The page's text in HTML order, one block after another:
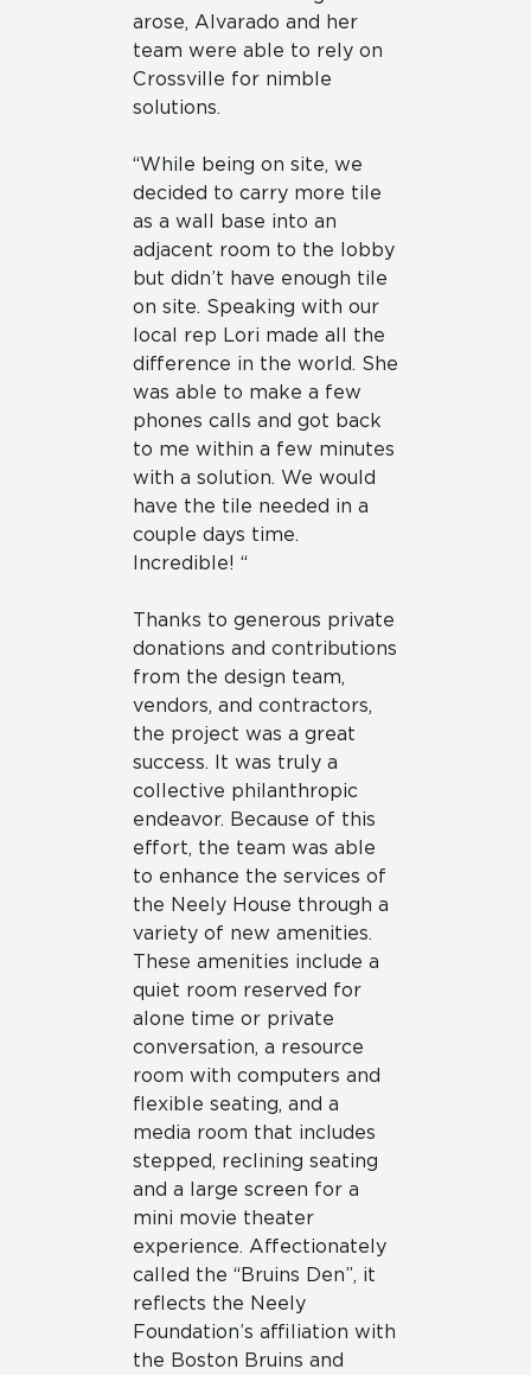
arose, Alvarado and her
team were able to rely on
Crossville for nimble
solutions.
“While being on site, we
decided to carry more tile
as a wall base into an
adjacent room to the lobby
but didn’t have enough tile
on site. Speaking with our
local rep Lori made all the
difference in the world. She
was able to make a few
phones calls and got back
to me within a few minutes
with a solution. We would
have the tile needed in a
couple days time.
Incredible! “
Thanks to generous private
donations and contributions
from the design team,
vendors, and contractors,
the project was a great
success. It was truly a
collective philanthropic
endeavor. Because of this
effort, the team was able
to enhance the services of
the Neely House through a
variety of new amenities.
These amenities include a
quiet room reserved for
alone time or private
conversation, a resource
room with computers and
flexible seating, and a
media room that includes
stepped, reclining seating
and a large screen for a
mini movie theater
experience. Affectionately
called the “Bruins Den”, it
reflects the Neely
Foundation’s affiliation with
the Boston Bruins and